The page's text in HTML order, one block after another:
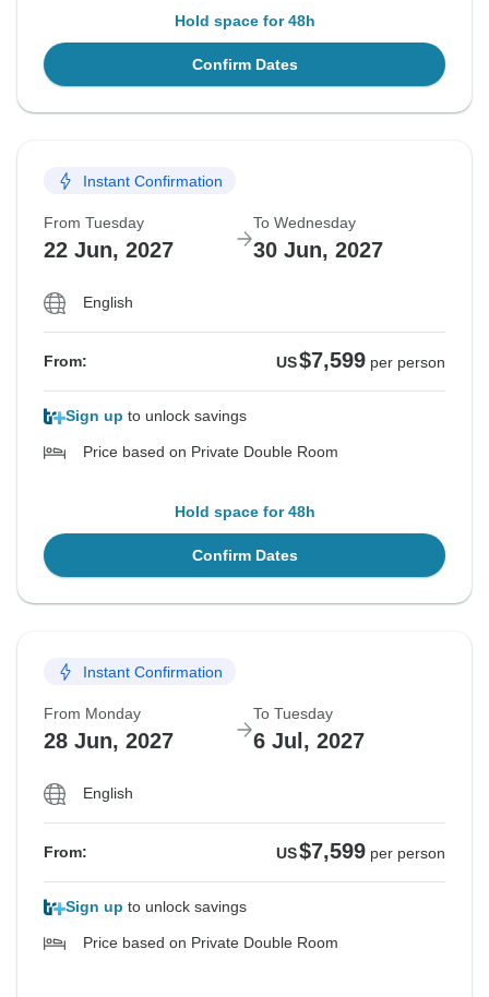
Hold space for 48h
Confirm Dates
Instant Confirmation
From Tuesday
22 Jun, 2027
To Wednesday
30 Jun, 2027
English
From: US$7,599 per person
Sign up to unlock savings
Price based on Private Double Room
Hold space for 48h
Confirm Dates
Instant Confirmation
From Monday
28 Jun, 2027
To Tuesday
6 Jul, 2027
English
From: US$7,599 per person
Sign up to unlock savings
Price based on Private Double Room